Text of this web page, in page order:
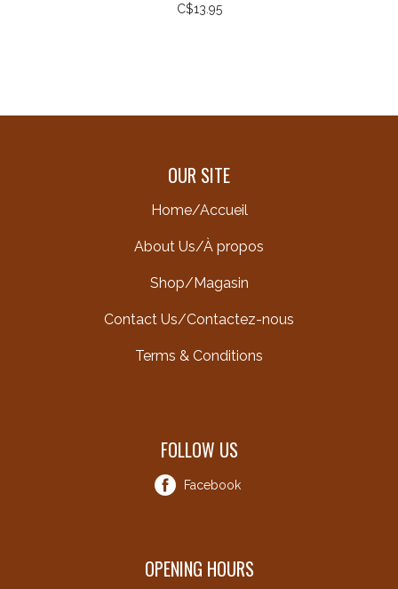
C$13.95
OUR SITE
Home/Accueil
About Us/À propos
Shop/Magasin
Contact Us/Contactez-nous
Terms & Conditions
FOLLOW US
Facebook
OPENING HOURS